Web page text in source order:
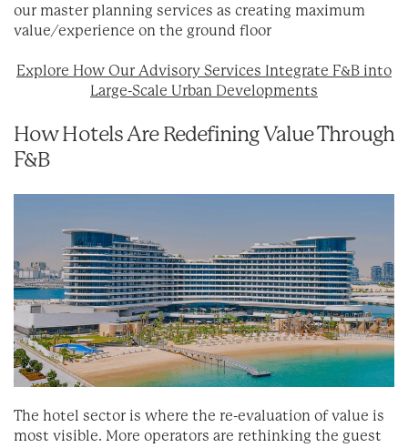
our master planning services as creating maximum
value/experience on the ground floor
Explore How Our Advisory Services Integrate F&B into
Large-Scale Urban Developments
How Hotels Are Redefining Value Through
F&B
The hotel sector is where the re-evaluation of value is
most visible. More operators are rethinking the guest